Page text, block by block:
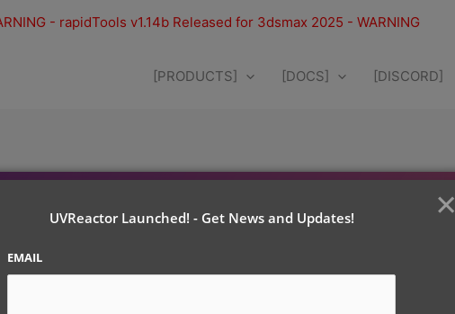
- rapidTools v1.14b Released for 3dsmax 2025 - WARNING
[PRODUCTS] [DOCS] [DISCORD]
×
UVReactor Launched! - Get News and Updates!
EMAIL